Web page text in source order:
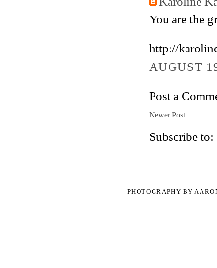
You are the
http://
AUGUST
Post a
Newer Post
Subscribe to:
PHOTOGRAPHY BY